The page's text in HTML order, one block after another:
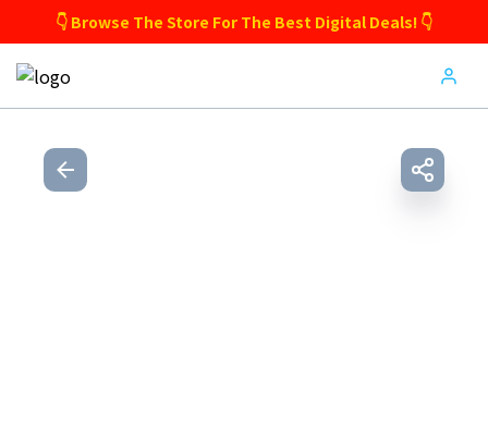
👇 Browse The Store For The Best Digital Deals! 👇